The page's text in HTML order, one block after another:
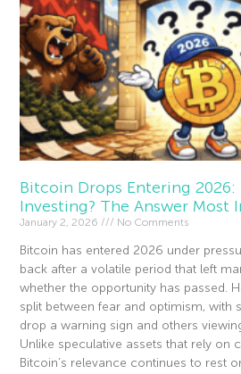
Bitcoin Drops Entering
Investing? The Answer Most
January 2, 2026 No Comments
Bitcoin has entered 2026 under
back after a volatile period that left
whether the opportunity has passed.
split between fear and optimism, with
drop a warning sign and others
Unlike speculative assets that rely on
Bitcoin’s relevance continues to rest